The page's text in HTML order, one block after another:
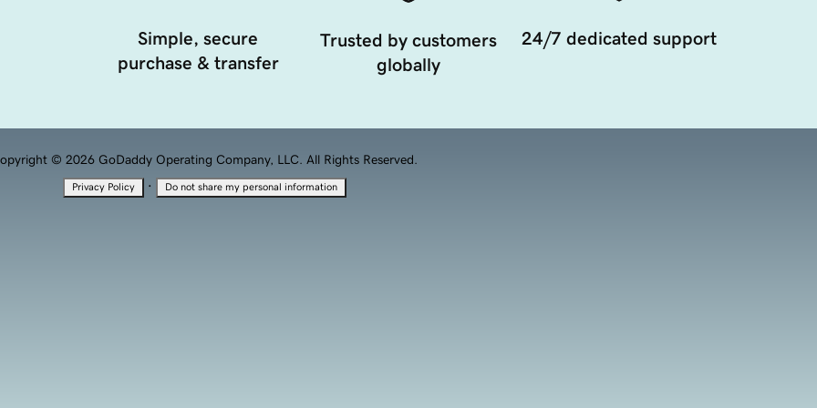
Simple, secure
purchase & transfer
Trusted by customers
globally
24/7 dedicated support
© 2026 GoDaddy Operating Company, LLC. All Rights Reserved.
Privacy Policy · Do not share my personal information